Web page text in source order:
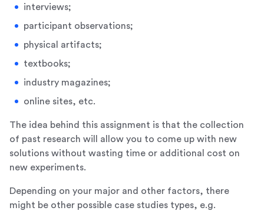
interviews;
participant observations;
physical artifacts;
textbooks;
industry magazines;
online sites, etc.
The idea behind this assignment is that the collection
of past research will allow you to come up with new
solutions without wasting time or additional cost on
new experiments.
Depending on your major and other factors, there
might be other possible case studies types, e.g.